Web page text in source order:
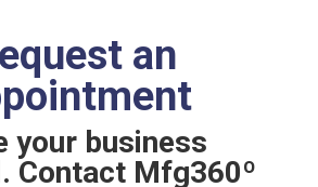
an
your business
Contact Mfg360º